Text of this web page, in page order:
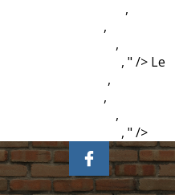
,
,
,
, " /> Le
,
,
,
, " />